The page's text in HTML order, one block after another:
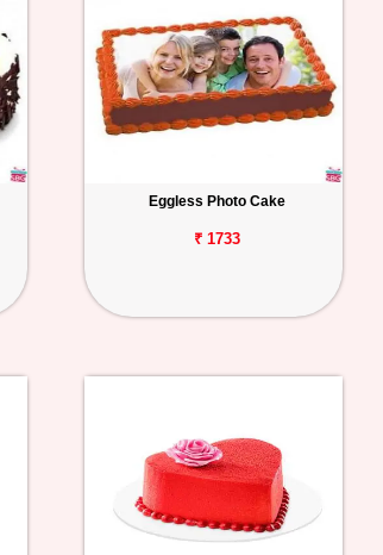
Eggless Photo Cake
₹ 1733